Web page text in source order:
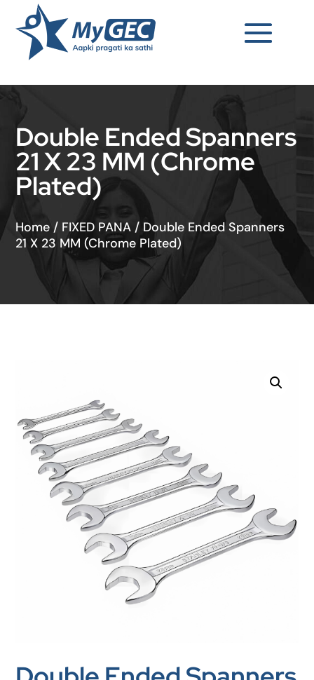
Double Ended Spanners
21 X 23 MM (Chrome
Plated)
Home / FIXED PANA / Double Ended Spanners
21 X 23 MM (Chrome Plated)